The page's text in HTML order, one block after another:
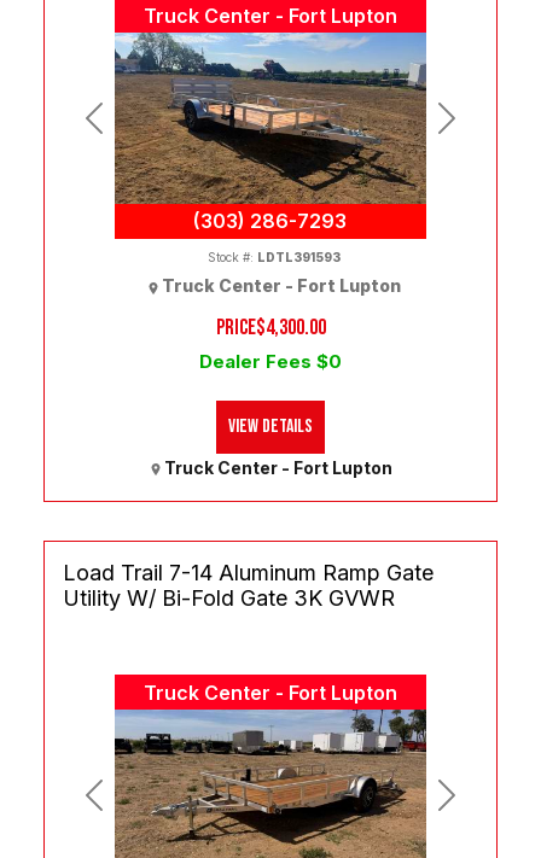
Truck Center - Fort Lupton
(303) 286-7293
Previous Next
PRICE$4,300.00
Dealer Fees $0
Truck Center - Fort Lupton
Stock #: LDTL391593
Truck Center - Fort Lupton
View Details
Truck Center - Fort Lupton
Previous Next
Load Trail 7-14 Aluminum Ramp Gate
Utility W/ Bi-Fold Gate 3K GVWR